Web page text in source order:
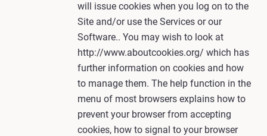
will issue cookies when you log on to the
Site and/or use the Services or our
Software.. You may wish to look at
http://www.aboutcookies.org/ which has
further information on cookies and how
to manage them. The help function in the
menu of most browsers explains how to
prevent your browser from accepting
cookies, how to signal to your browser